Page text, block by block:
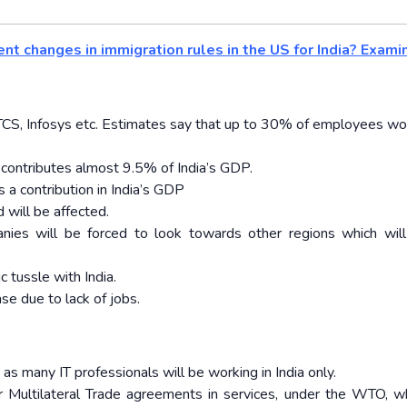
changes in immigration rules in the US for India?
Infosys etc. Estimates say that up to 30% of employees
almost 9.5% of India’s GDP.
contribution in India’s GDP
will be affected.
will be forced to look towards other regions which
tussle with India.
due to lack of jobs.
many IT professionals will be working in India only.
Trade agreements in services, under the WTO,